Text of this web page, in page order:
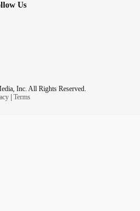
Us
Inc. All Rights Reserved.
| Terms